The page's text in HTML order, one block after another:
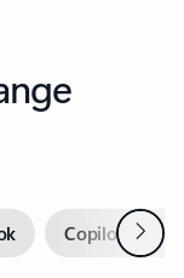
Copilot inNext